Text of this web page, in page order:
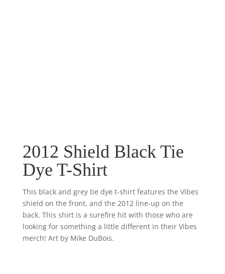
2012 Shield Black Tie
Dye T-Shirt
This black and grey tie dye t-shirt features the Vibes
shield on the front, and the 2012 line-up on the
back. This shirt is a surefire hit with those who are
looking for something a little different in their Vibes
merch! Art by Mike DuBois.